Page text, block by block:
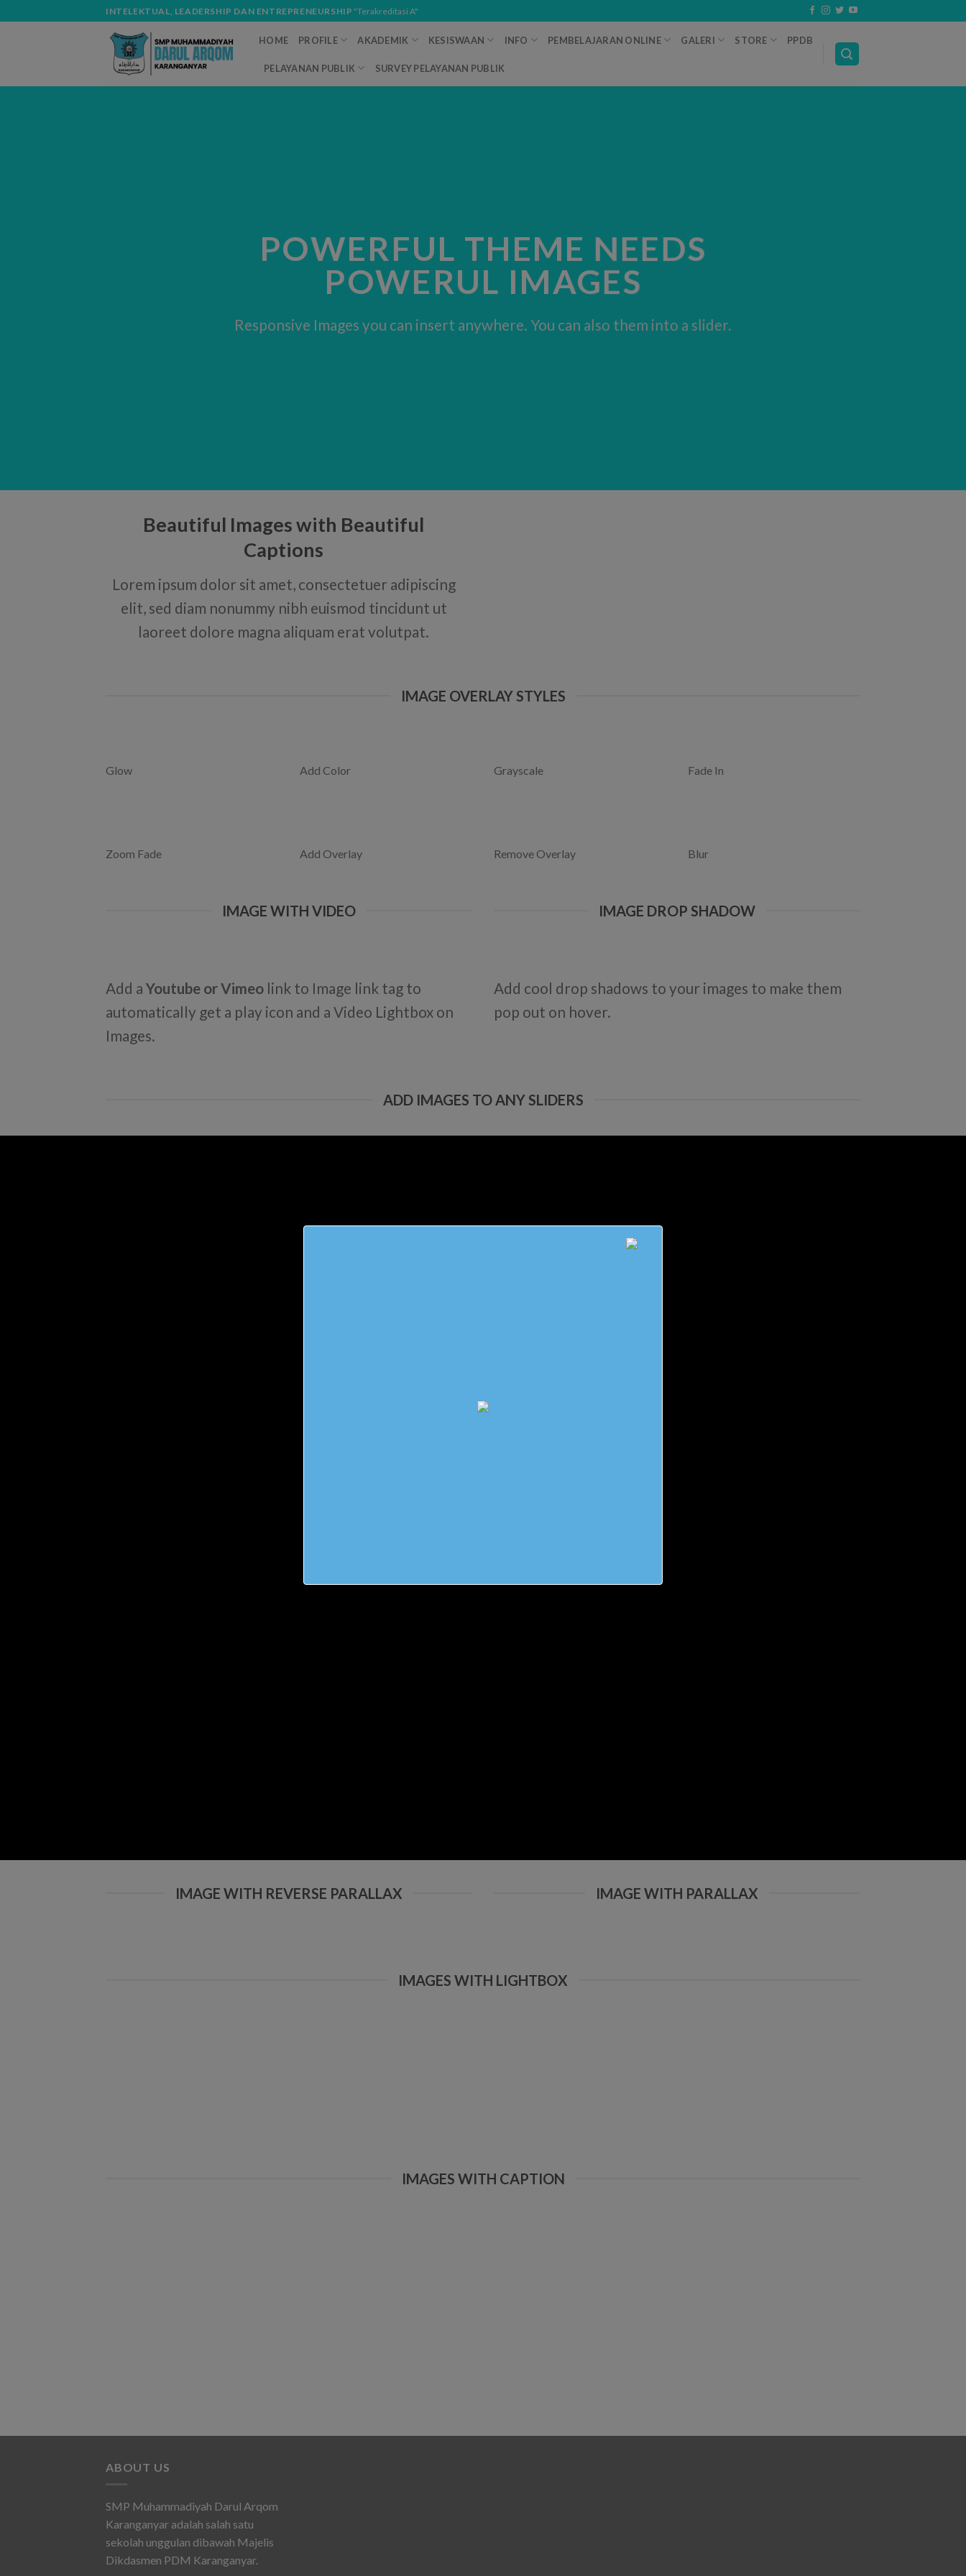
to
INTELEKTUAL, LEADERSHIP DAN ENTREPRENEURSHIP "Terakreditasi A"
HOME PROFILE AKADEMIK KESISWAAN INFO PEMBELAJARAN ONLINE GALERI STORE PPDB
PELAYANAN PUBLIK SURVEY PELAYANAN PUBLIK
POWERFUL THEME NEEDS
POWERUL IMAGES
Responsive Images you can insert anywhere. You can also them into a slider.
Beautiful Images with Beautiful
Captions
Lorem ipsum dolor sit amet, consectetuer adipiscing
elit, sed diam nonummy nibh euismod tincidunt ut
laoreet dolore magna aliquam erat volutpat.
IMAGE OVERLAY STYLES
Glow Add Color Grayscale Fade In
Zoom Fade Add Overlay Remove Overlay Blur
IMAGE WITH VIDEO
Add a Youtube or Vimeo link to Image link tag to
automatically get a play icon and a Video Lightbox on
Images.
IMAGE DROP SHADOW
Add cool drop shadows to your images to make them
pop out on hover.
ADD IMAGES TO ANY SLIDERS
IMAGE WITH REVERSE PARALLAX IMAGE WITH PARALLAX
IMAGES WITH LIGHTBOX
IMAGES WITH CAPTION
ABOUT US
SMP Muhammadiyah Darul Arqom
Karanganyar adalah salah satu
sekolah unggulan dibawah Majelis
Dikdasmen PDM Karanganyar.